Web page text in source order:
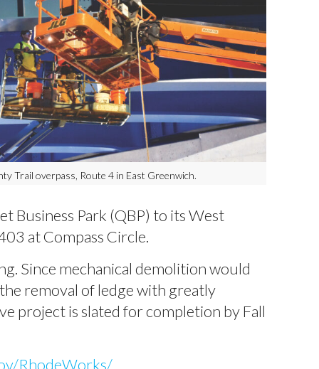
Trail overpass, Route 4 in East Greenwich.
Business Park (QBP) to its West
at Compass Circle.
Since mechanical demolition would
removal of ledge with greatly
project is slated for completion by Fall
RhodeWorks/